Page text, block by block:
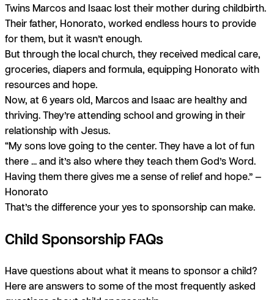
Twins Marcos and Isaac lost their mother during childbirth.
Their father, Honorato, worked endless hours to provide
for them, but it wasn’t enough.
But through the local church, they received medical care,
groceries, diapers and formula, equipping Honorato with
resources and hope.
Now, at 6 years old, Marcos and Isaac are healthy and
thriving. They’re attending school and growing in their
relationship with Jesus.
“My sons love going to the center. They have a lot of fun
there ... and it’s also where they teach them God’s Word.
Having them there gives me a sense of relief and hope.” —
Honorato
That’s the difference your yes to sponsorship can make.
Child Sponsorship FAQs
Have questions about what it means to sponsor a child?
Here are answers to some of the most frequently asked